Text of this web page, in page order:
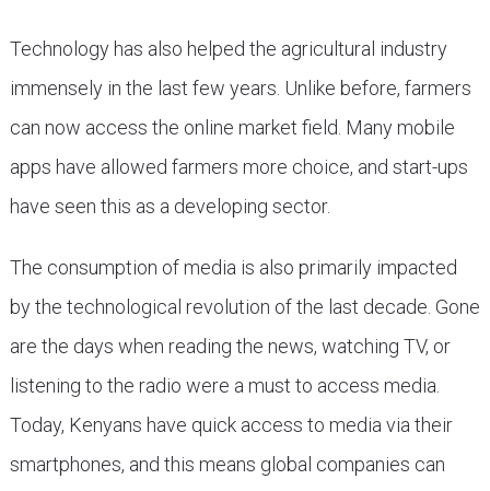
Technology has also helped the agricultural industry
immensely in the last few years. Unlike before, farmers
can now access the online market field. Many mobile
apps have allowed farmers more choice, and start-ups
have seen this as a developing sector.
The consumption of media is also primarily impacted
by the technological revolution of the last decade. Gone
are the days when reading the news, watching TV, or
listening to the radio were a must to access media.
Today, Kenyans have quick access to media via their
smartphones, and this means global companies can